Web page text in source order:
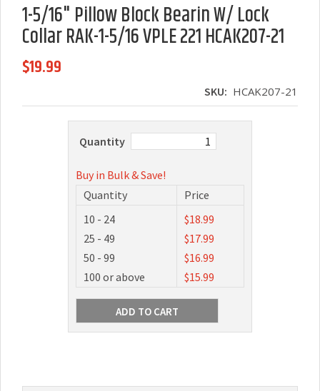
1-5/16" Pillow Block Bearin W/ Lock
Collar RAK-1-5/16 VPLE 221 HCAK207-21
$19.99
SKU: HCAK207-21
Quantity
Buy in Bulk & Save!
Quantity
Price
10 - 24
$18.99
25 - 49
$17.99
50 - 99
$16.99
100 or above
$15.99